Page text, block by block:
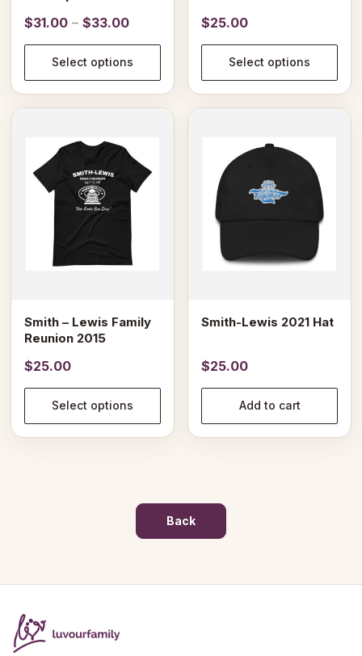
$31.00 – $33.00Price
range:
$31.00
through
$33.00
Select options
page
$25.00
Select options
page
Smith – Lewis Family
Reunion 2015
$25.00
Select options
This
multiple
variants.
options
the
page
Smith-Lewis 2021 Hat
$25.00
Add to cart
Back